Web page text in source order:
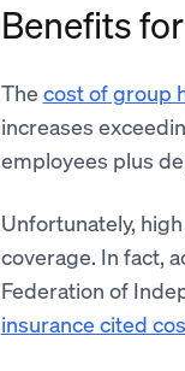
Benefits
The cost of group
increases
employees plus
Unfortunately,
coverage. In fact,
Federation of
insurance cited